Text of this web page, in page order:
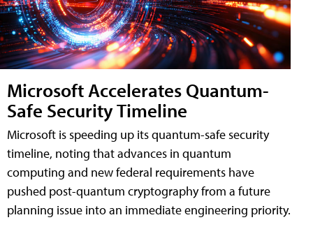
Microsoft Accelerates Quantum-
Safe Security Timeline
Microsoft is speeding up its quantum-safe security
timeline, noting that advances in quantum
computing and new federal requirements have
pushed post-quantum cryptography from a future
planning issue into an immediate engineering priority.